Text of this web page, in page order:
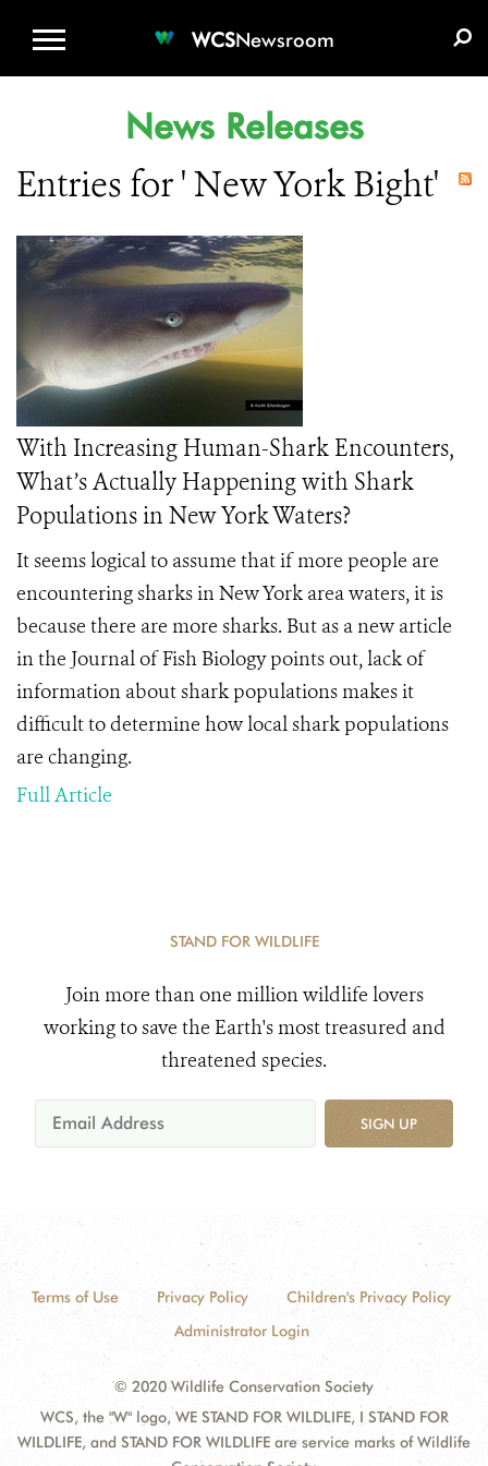
WCSNewsroom
News Releases
Entries for ' New York Bight'
With Increasing Human-Shark Encounters,
What’s Actually Happening with Shark
Populations in New York Waters?
It seems logical to assume that if more people are
encountering sharks in New York area waters, it is
because there are more sharks. But as a new article
in the Journal of Fish Biology points out, lack of
information about shark populations makes it
difficult to determine how local shark populations
are changing.
Full Article
STAND FOR WILDLIFE
Join more than one million wildlife lovers
working to save the Earth's most treasured and
threatened species.
SIGN UP
Terms of Use Privacy Policy
Children's Privacy Policy
Administrator Login
© 2020 Wildlife Conservation Society
WCS, the "W" logo, WE STAND FOR WILDLIFE, I STAND FOR
WILDLIFE, and STAND FOR WILDLIFE are service marks of Wildlife